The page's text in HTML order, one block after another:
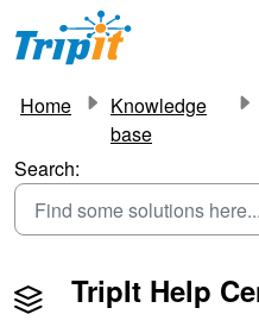
Skip to main content
Home
Knowledge
base
Search:
TripIt Help